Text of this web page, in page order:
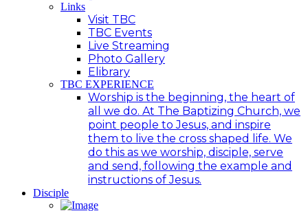
Links
Visit TBC
TBC Events
Live Streaming
Photo Gallery
Elibrary
TBC EXPERIENCE
Worship is the beginning, the heart of
all we do. At The Baptizing Church, we
point people to Jesus, and inspire
them to live the cross shaped life. We
do this as we worship, disciple, serve
and send, following the example and
instructions of Jesus.
Disciple